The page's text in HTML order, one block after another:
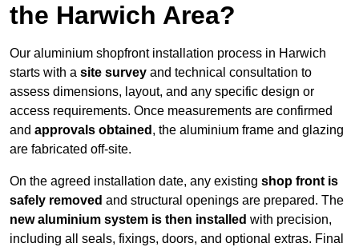
the Harwich Area?
Our aluminium shopfront installation process in Harwich
starts with a site survey and technical consultation to
assess dimensions, layout, and any specific design or
access requirements. Once measurements are confirmed
and approvals obtained , the aluminium frame and glazing
are fabricated off-site.
On the agreed installation date, any existing shop front is
safely removed and structural openings are prepared. The
new aluminium system is then installed with precision,
including all seals, fixings, doors, and optional extras. Final